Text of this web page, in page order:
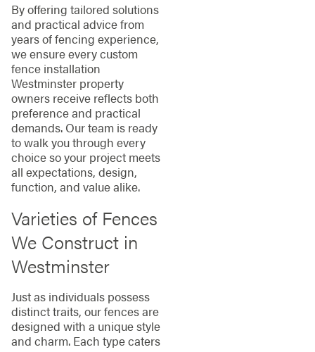
By offering tailored solutions
and practical advice from
years of fencing experience,
we ensure every custom
fence installation
Westminster property
owners receive reflects both
preference and practical
demands. Our team is ready
to walk you through every
choice so your project meets
all expectations, design,
function, and value alike.
Varieties of Fences
We Construct in
Westminster
Just as individuals possess
distinct traits, our fences are
designed with a unique style
and charm. Each type caters